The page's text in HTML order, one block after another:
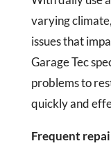
varying
issues that
Garage Tec
problems to
quickly and
Frequent